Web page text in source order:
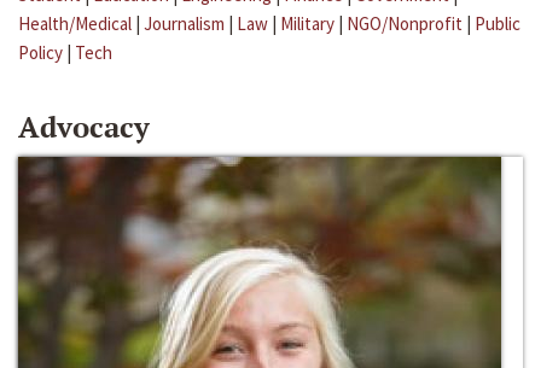
Health/Medical | Journalism | Law | Military | NGO/Nonprofit | Public
Policy | Tech
Advocacy